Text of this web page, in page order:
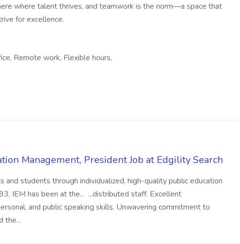
where talent thrives, and teamwork is the norm—a space that
for excellence.
Remote work, Flexible hours,
Management, President Job at Edgility Search
and students through individualized, high-quality public education
IEM has been at the... ...distributed staff. Excellent
and public speaking skills. Unwavering commitment to
the...